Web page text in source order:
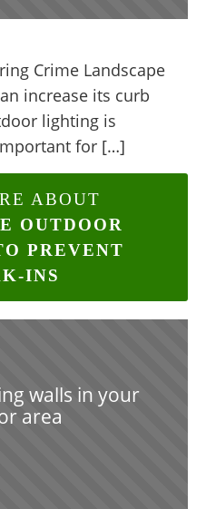
Crime Landscape
increase its curb
lighting is
for […]
ABOUT
OUTDOOR
PREVENT
INS
walls in your
area